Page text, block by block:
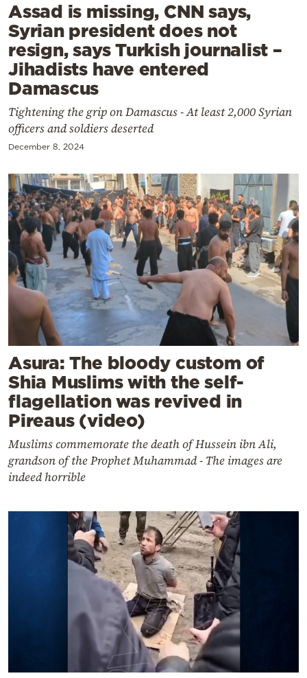
Contact
Powered
by
Assad is missing, CNN says,
Syrian president does not
resign, says Turkish journalist –
Jihadists have entered
Damascus
Tightening the grip on Damascus - At least 2,000 Syrian
officers and soldiers deserted
December 8, 2024
Asura: The bloody custom of
Shia Muslims with the self-
flagellation was revived in
Pireaus (video)
Muslims commemorate the death of Hussein ibn Ali,
grandson of the Prophet Muhammad - The images are
indeed horrible